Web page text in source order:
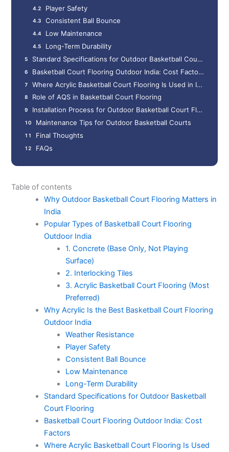
Player Safety
Consistent Ball Bounce
Low Maintenance
Long-Term Durability
Standard Specifications for Outdoor Basketball Court Flooring
Basketball Court Flooring Outdoor India: Cost Factors
Where Acrylic Basketball Court Flooring Is Used in India
Role of AQS in Basketball Court Flooring
Installation Process for Outdoor Basketball Court Flooring
Maintenance Tips for Outdoor Basketball Courts
Final Thoughts
FAQs
Table of contents
Why Outdoor Basketball Court Flooring Matters in
India
Popular Types of Basketball Court Flooring
Outdoor India
1. Concrete (Base Only, Not Playing
Surface)
2. Interlocking Tiles
3. Acrylic Basketball Court Flooring (Most
Preferred)
Why Acrylic Is the Best Basketball Court Flooring
Outdoor India
Weather Resistance
Player Safety
Consistent Ball Bounce
Low Maintenance
Long-Term Durability
Standard Specifications for Outdoor Basketball
Court Flooring
Basketball Court Flooring Outdoor India: Cost
Factors
Where Acrylic Basketball Court Flooring Is Used